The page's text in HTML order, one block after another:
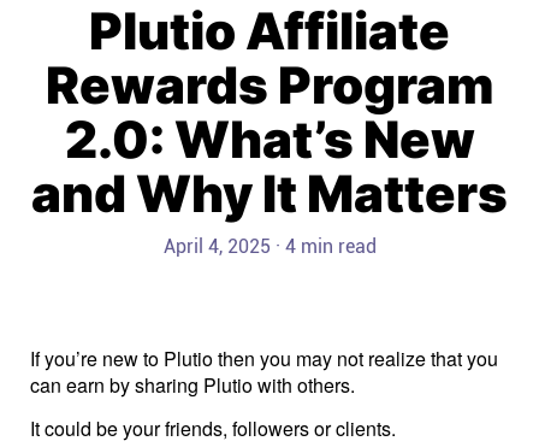
Product
Super Work AI
Support
Contact us
Plutio Affiliate
Rewards Program
2.0: What’s New
and Why It Matters
April 4, 2025 · 4 min read
If you’re new to Plutio then you may not realize that you
can earn by sharing Plutio with others.
It could be your friends, followers or clients.